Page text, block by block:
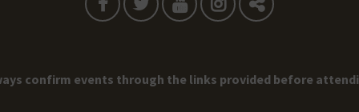
confirm events through the links provided before